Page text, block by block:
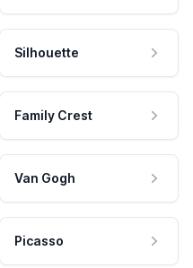
Silhouette
Family Crest
Van Gogh
Picasso